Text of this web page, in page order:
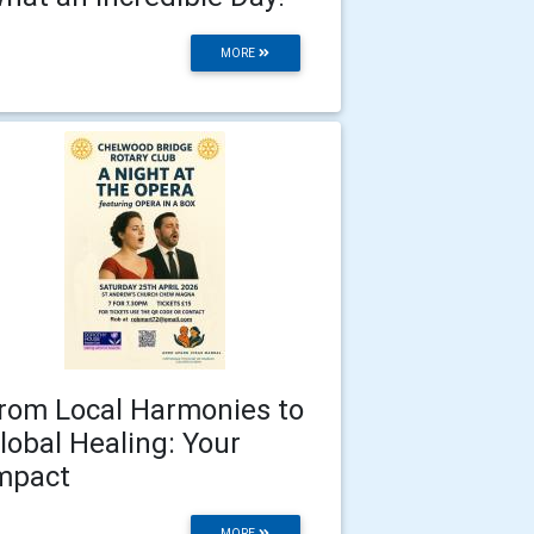
MORE
Local Harmonies to
Healing: Your